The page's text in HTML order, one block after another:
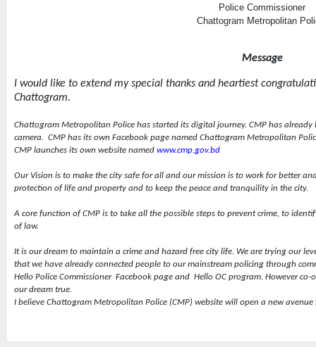
Police Commissioner
Chattogram Metropolitan
Message
I would like to extend my special thanks and heartiest
Chattogram.
Chattogram Metropolitan Police has started its digital journey. CMP has
camera. CMP has its own Facebook page named Chattogram Metropolitan
CMP launches its own website named www.cmp.gov.bd
Our Vision is to make the city safe for all and our mission is to work for better
protection of life and property and to keep the peace and tranquility in the city.
A core function of CMP is to take all the possible steps to prevent crime, to
of law.
It is our dream to maintain a crime and hazard free city life. We are trying our
that we have already connected people to our mainstream policing through
Hello Police Commissioner Facebook page and Hello OC program. However
our dream true.
I believe Chattogram Metropolitan Police (CMP) website will open a new